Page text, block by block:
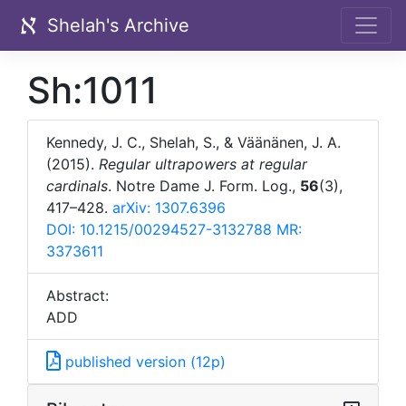
Shelah's Archive
Sh:1011
Kennedy, J. C., Shelah, S., & Väänänen, J. A.
(2015). Regular ultrapowers at regular
cardinals. Notre Dame J. Form. Log., 56(3),
417–428. arXiv: 1307.6396
DOI: 10.1215/00294527-3132788 MR:
3373611
Abstract:
ADD
published version (12p)